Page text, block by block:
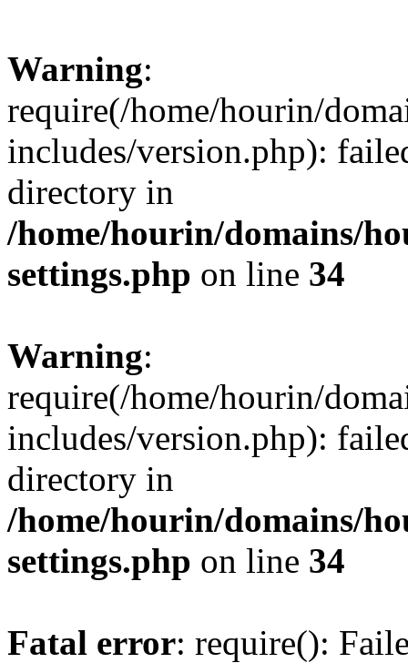
Warning:
require(/home/hourin/
includes/version.php):
directory in
/home/hourin/domains/
settings.php on line 34
Warning:
require(/home/hourin/
includes/version.php):
directory in
/home/hourin/domains/
settings.php on line 34
Fatal error: require():